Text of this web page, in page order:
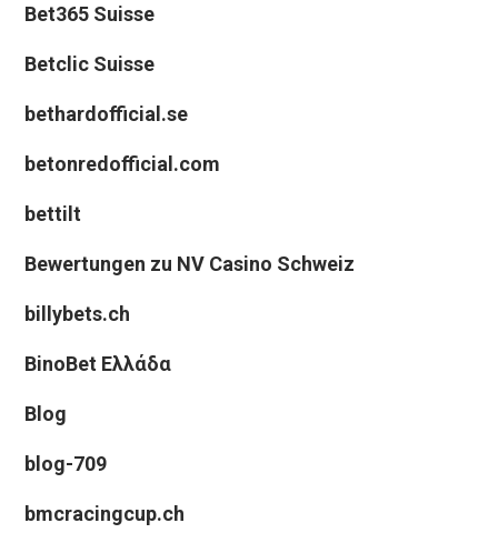
Bet365 Suisse
Betclic Suisse
bethardofficial.se
betonredofficial.com
bettilt
Bewertungen zu NV Casino Schweiz
billybets.ch
BinoBet Ελλάδα
Blog
blog-709
bmcracingcup.ch